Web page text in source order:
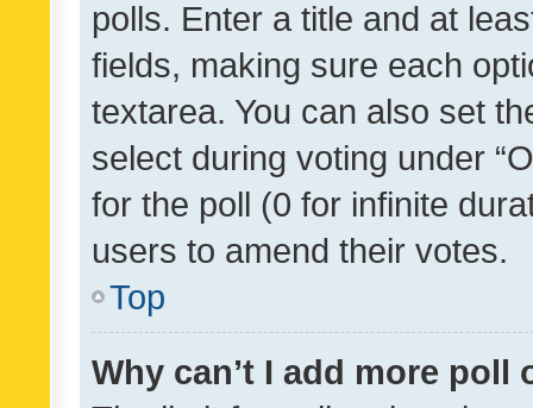
polls. Enter a title and at
fields, making sure each
textarea. You can also set
select during voting under
for the poll (0 for infinite
users to amend their votes.
Top
Why can’t I add more poll